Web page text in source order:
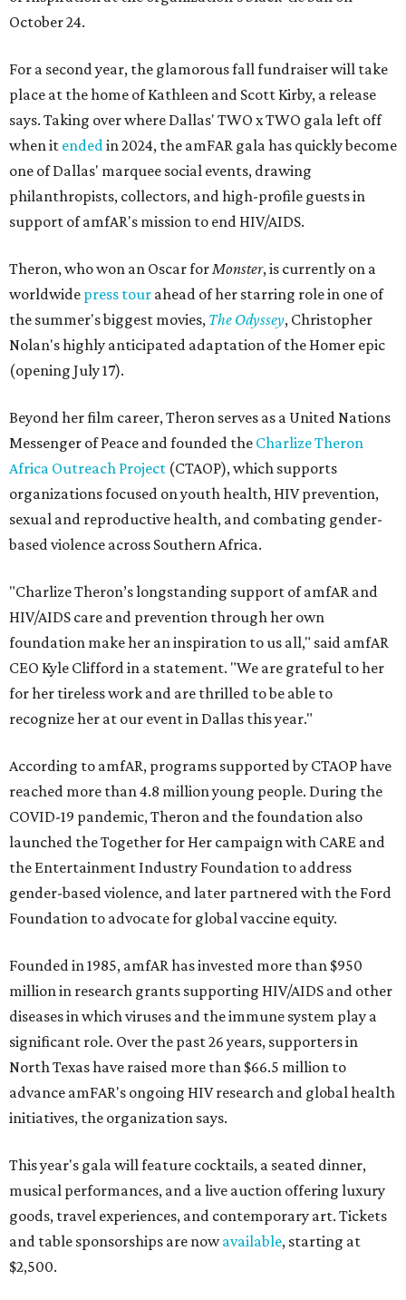
October 24.
For a second year, the glamorous fall fundraiser will take
place at the home of Kathleen and Scott Kirby, a release
says. Taking over where Dallas' TWO x TWO gala left off
when it endedin 2024, the amFAR gala has quickly become
one of Dallas' marquee social events, drawing
philanthropists, collectors, and high-profile guests in
support of amfAR's mission to end HIV/AIDS.
Theron, who won an Oscar forMonster, is currently on a
worldwide press tour ahead of her starring role in one of
the summer's biggest movies, The Odyssey, Christopher
Nolan's highly anticipated adaptation of the Homer epic
(opening July 17).
Beyond her film career, Theron serves as a United Nations
Messenger of Peace and founded the Charlize Theron
Africa Outreach Project (CTAOP), which supports
organizations focused on youth health, HIV prevention,
sexual and reproductive health, and combating gender-
based violence across Southern Africa.
"Charlize Theron’s longstanding support of amfAR and
HIV/AIDS care and prevention through her own
foundation make her an inspiration to us all," said amfAR
CEO Kyle Clifford in a statement. "We are grateful to her
for her tireless work and are thrilled to be able to
recognize her at our event in Dallas this year."
According to amfAR, programs supported by CTAOP have
reached more than 4.8 million young people. During the
COVID-19 pandemic, Theron and the foundation also
launched the Together for Her campaign with CARE and
the Entertainment Industry Foundation to address
gender-based violence, and later partnered with the Ford
Foundation to advocate for global vaccine equity.
Founded in 1985, amfAR has invested more than $950
million in research grants supporting HIV/AIDS and other
diseases in which viruses and the immune system play a
significant role. Over the past 26 years, supporters in
North Texas have raised more than $66.5 million to
advance amFAR's ongoing HIV research and global health
initiatives, the organization says.
This year's gala will feature cocktails, a seated dinner,
musical performances, and a live auction offering luxury
goods, travel experiences, and contemporary art. Tickets
and table sponsorships are nowavailable, starting at
$2,500.